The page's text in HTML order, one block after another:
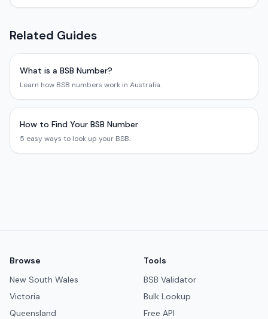
Related Guides
What is a BSB Number?
Learn how BSB numbers work in Australia.
How to Find Your BSB Number
5 easy ways to look up your BSB.
Browse
New South Wales
Victoria
Queensland
Tools
BSB Validator
Bulk Lookup
Free API